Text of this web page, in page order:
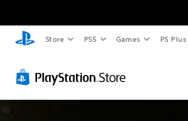
Store PS5 Games PS Plus